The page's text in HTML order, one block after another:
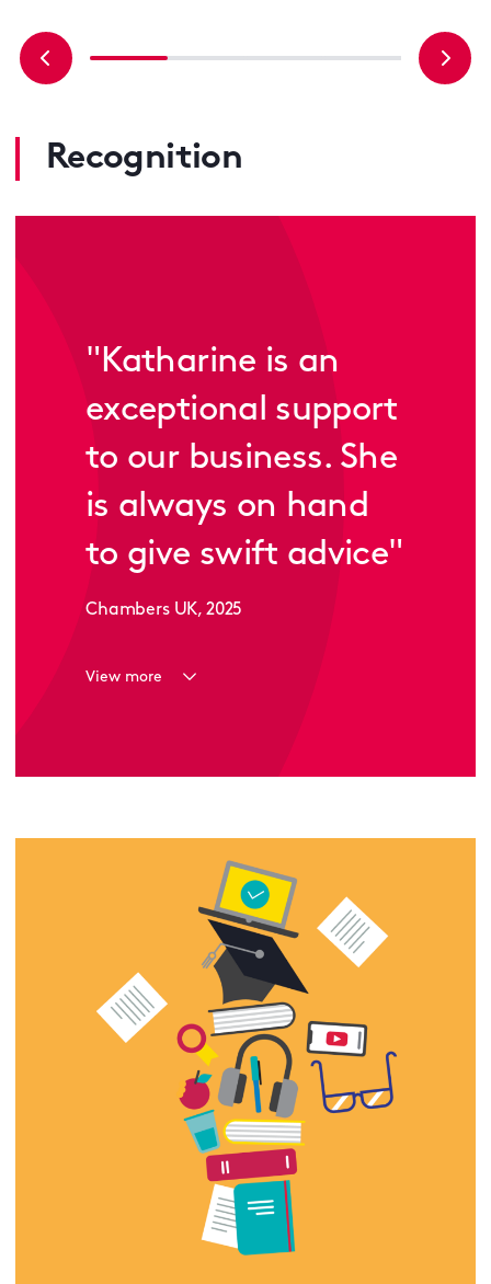
Recognition
"Katharine is an
exceptional support
to our business. She
is always on hand
to give swift advice"
Chambers UK, 2025
View more